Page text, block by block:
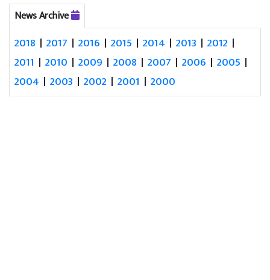
News Archive
2018 | 2017 | 2016 | 2015 | 2014 | 2013 | 2012 |
2011 | 2010 | 2009 | 2008 | 2007 | 2006 | 2005 |
2004 | 2003 | 2002 | 2001 | 2000